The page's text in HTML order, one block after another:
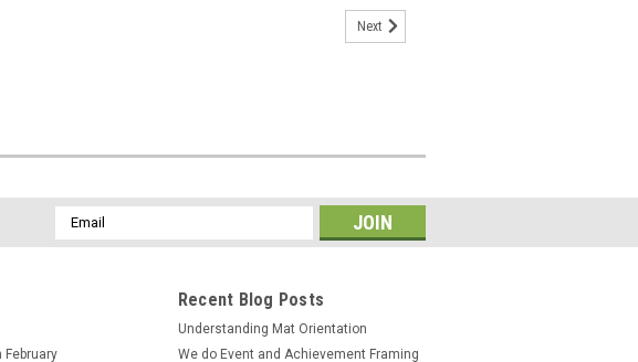
Next
Email
Address
February
Recent Blog Posts
Understanding Mat Orientation
We do ​Event and Achievement Framing